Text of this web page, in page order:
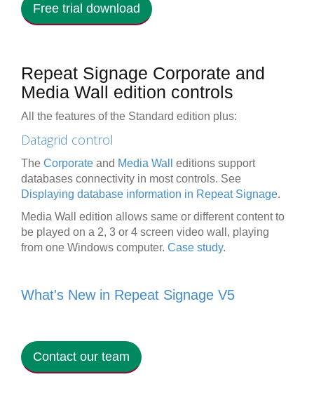
Free trial download
Repeat Signage Corporate and
Media Wall edition controls
All the features of the Standard edition plus:
Datagrid control
The Corporate and Media Wall
editions support
databases connectivity in most controls. See
Displaying database information in Repeat Signage.
Media Wall edition allows same or different content to
be played on a 2, 3 or 4 screen video wall, playing
from one Windows computer. Case study.
What's New in Repeat Signage V5
Contact our team